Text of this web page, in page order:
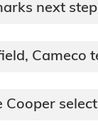
next
Cameco
Cooper